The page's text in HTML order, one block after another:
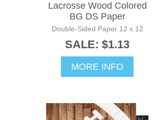
Lacrosse Wood Colored
BG DS Paper
Double-Sided Paper 12 x 12
SALE: $1.13
MORE INFO